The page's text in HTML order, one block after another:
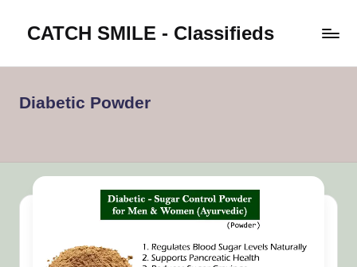
content
CATCH SMILE - Classifieds
worldwide
Diabetic Powder